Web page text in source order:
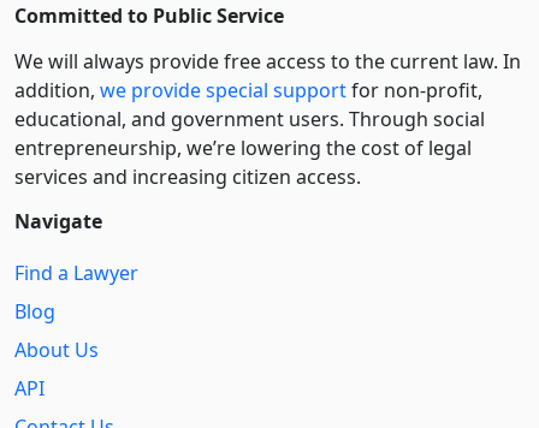
Committed to Public Service
We will always provide free access to the current law. In
addition, we provide special supportfor non-profit,
educational, and government users. Through social
entre­pre­neurship, we’re lowering the cost of legal
services and increasing citizen access.
Navigate
Find a Lawyer
Blog
About Us
API